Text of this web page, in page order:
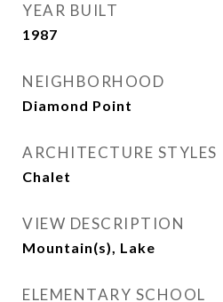
YEAR BUILT
1987
NEIGHBORHOOD
Diamond Point
ARCHITECTURE STYLES
Chalet
VIEW DESCRIPTION
Mountain(s), Lake
ELEMENTARY SCHOOL